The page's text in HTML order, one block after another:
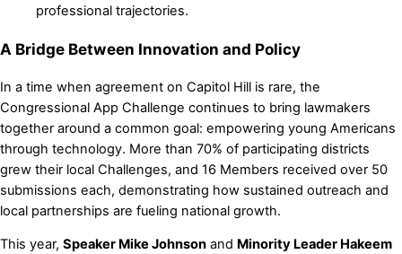
professional trajectories.
A Bridge Between Innovation and Policy
In a time when agreement on Capitol Hill is rare, the
Congressional App Challenge continues to bring lawmakers
together around a common goal: empowering young Americans
through technology. More than 70% of participating districts
grew their local Challenges, and 16 Members received over 50
submissions each, demonstrating how sustained outreach and
local partnerships are fueling national growth.
This year, Speaker Mike Johnson and Minority Leader Hakeem